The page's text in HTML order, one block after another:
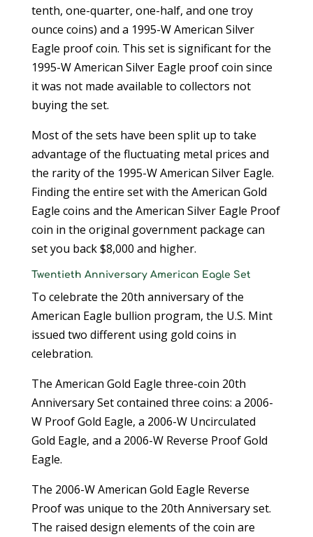
tenth, one-quarter, one-half, and one troy
ounce coins) and a 1995-W American Silver
Eagle proof coin. This set is significant for the
1995-W American Silver Eagle proof coin since
it was not made available to collectors not
buying the set.
Most of the sets have been split up to take
advantage of the fluctuating metal prices and
the rarity of the 1995-W American Silver Eagle.
Finding the entire set with the American Gold
Eagle coins and the American Silver Eagle Proof
coin in the original government package can
set you back $8,000 and higher.
Twentieth Anniversary American Eagle Set
To celebrate the 20th anniversary of the
American Eagle bullion program, the U.S. Mint
issued two different using gold coins in
celebration.
The American Gold Eagle three-coin 20th
Anniversary Set contained three coins: a 2006-
W Proof Gold Eagle, a 2006-W Uncirculated
Gold Eagle, and a 2006-W Reverse Proof Gold
Eagle.
The 2006-W American Gold Eagle Reverse
Proof was unique to the 20th Anniversary set.
The raised design elements of the coin are